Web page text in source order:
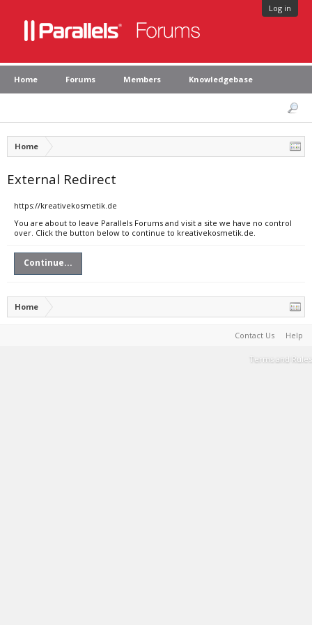
Log in
Home Forums Members Knowledgebase
Home
External Redirect
https://kreativekosmetik.de
You are about to leave Parallels Forums and visit a site we have no control
over. Click the button below to continue to kreativekosmetik.de.
Continue...
Home
Contact Us Help
Terms and Rules